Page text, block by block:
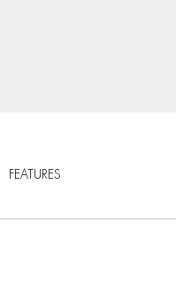
FEATURES